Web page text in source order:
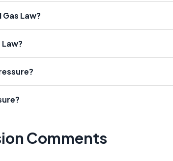
Law?
Comments